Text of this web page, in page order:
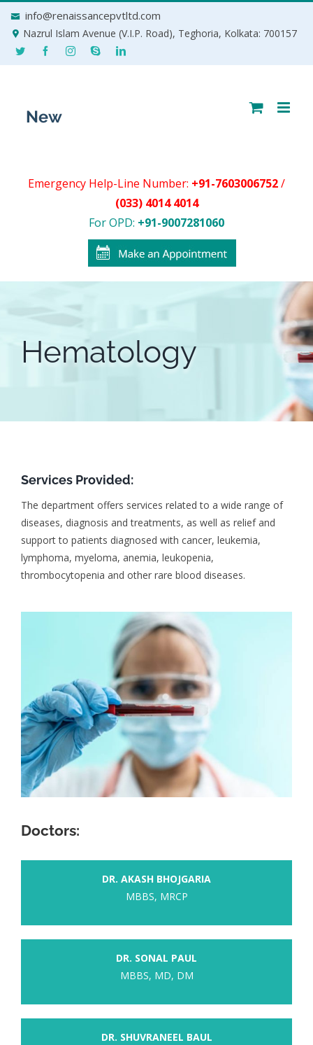
info@renaissancepvtltd.com
Nazrul Islam Avenue (V.I.P. Road), Teghoria, Kolkata: 700157
Emergency Help-Line Number: +91-7603006752/
(033) 4014 4014
For OPD: +91-9007281060
Hematology
Services Provided:
The department offers services related to a wide range of
diseases, diagnosis and treatments, as well as relief and
support to patients diagnosed with cancer, leukemia,
lymphoma, myeloma, anemia, leukopenia,
thrombocytopenia and other rare blood diseases.
Doctors:
DR. AKASH BHOJGARIA
MBBS, MRCP
DR. SONAL PAUL
MBBS, MD, DM
DR. SHUVRANEEL BAUL